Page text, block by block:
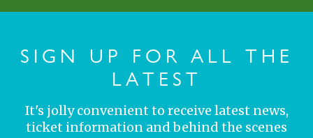
SIGN UP FOR ALL THE
LATEST
It's jolly convenient to receive latest news,
ticket information and behind the scenes